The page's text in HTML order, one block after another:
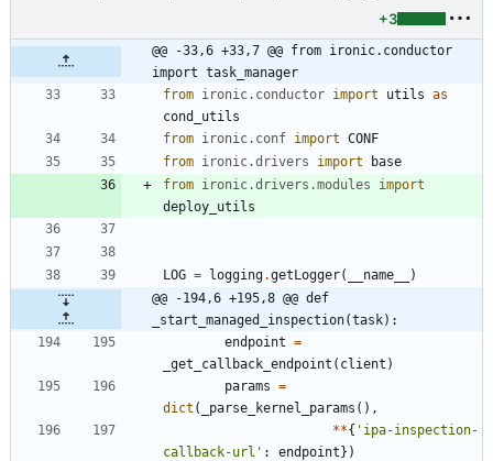
+3
@@ -33,6 +33,7 @@ from ironic.conductor
import task_manager
from ironic. conductor import utils as
cond_utils
from ironic. conf import CONF
from ironic.drivers import
base
from ironic.drivers .modules
import
deploy_utils
LOG = logging.getLogger( __name__
)
@@ -194,6 +195,8 @@ def
_start_managed_inspection(task):
endpoint =
_get_callback_endpoint ( client )
params =
dict ( _parse_kernel_params ( ) ,
**{ ' ipa-inspection-
callback-url ' : endpoint } )